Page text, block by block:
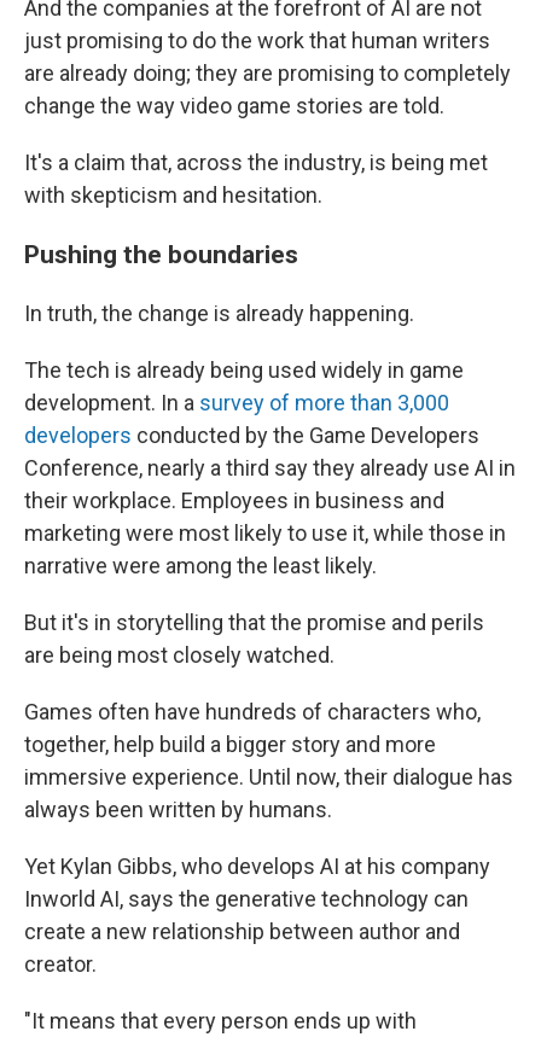
And the companies at the forefront of AI are not
just promising to do the work that human writers
are already doing; they are promising to completely
change the way video game stories are told.
It's a claim that, across the industry, is being met
with skepticism and hesitation.
Pushing the boundaries
In truth, the change is already happening.
The tech is already being used widely in game
development. In a survey of more than 3,000
developers conducted by the Game Developers
Conference, nearly a third say they already use AI in
their workplace. Employees in business and
marketing were most likely to use it, while those in
narrative were among the least likely.
But it's in storytelling that the promise and perils
are being most closely watched.
Games often have hundreds of characters who,
together, help build a bigger story and more
immersive experience. Until now, their dialogue has
always been written by humans.
Yet Kylan Gibbs, who develops AI at his company
Inworld AI, says the generative technology can
create a new relationship between author and
creator.
"It means that every person ends up with